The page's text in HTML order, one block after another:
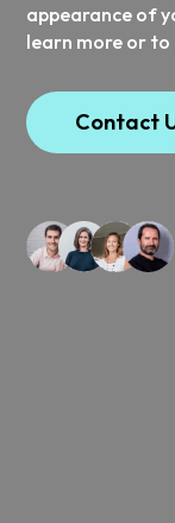
appearance of
learn more or
Contact